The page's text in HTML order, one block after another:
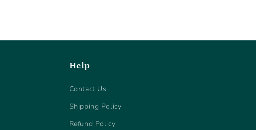
Help
Contact Us
Shipping Policy
Refund Policy